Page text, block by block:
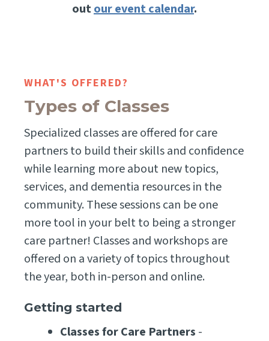
outour event calendar.
WHAT'S OFFERED?
Types of Classes
Specialized classes are offered for care
partners to build their skills and confidence
while learning more about new topics,
services, and dementia resources in the
community. These sessions can be one
more tool in your belt to being a stronger
care partner! Classes and workshops are
offered on a variety of topics throughout
the year, both in-person and online.
Getting started
Classes for Care Partners -